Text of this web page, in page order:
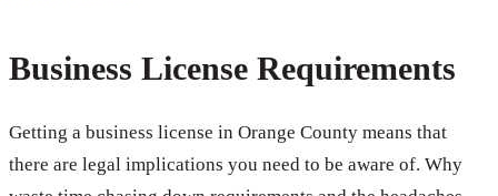
Business License Requirements
Getting a business license in Orange County means that
there are legal implications you need to be aware of. Why